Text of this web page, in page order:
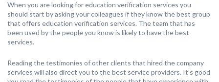
When you are looking for education verification services you
should start by asking your colleagues if they know the best group
that offers education verification services. The team that has
been used by the people you know is likely to have the best
services.
Reading the testimonies of other clients that hired the company
services will also direct you to the best service providers. It’s good